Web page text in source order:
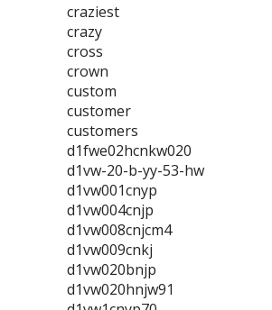
craziest
crazy
cross
crown
custom
customer
customers
d1fwe02hcnkw020
d1vw-20-b-yy-53-hw
d1vw001cnyp
d1vw004cnjp
d1vw008cnjcm4
d1vw009cnkj
d1vw020bnjp
d1vw020hnjw91